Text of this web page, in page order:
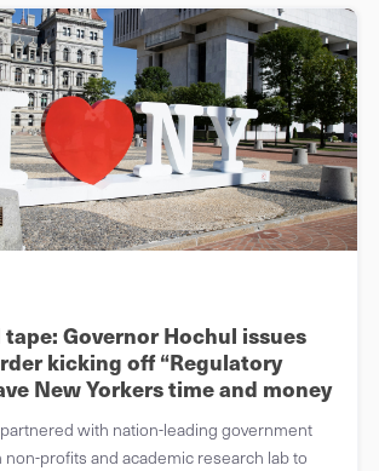
Governor Hochul issues
kicking off “Regulatory
New Yorkers time and money
with nation-leading government
profits and academic research lab to